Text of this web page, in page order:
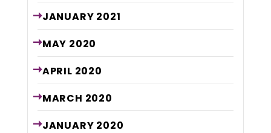
JANUARY 2021
MAY 2020
APRIL 2020
MARCH 2020
JANUARY 2020